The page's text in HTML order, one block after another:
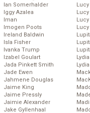
Ian Somerhalder
Iggy Azalea
Iman
Imogen Poots
Ireland Baldwin
Isla Fisher
Ivanka Trump
Izabel Goulart
Jada Pinkett Smith
Jade Ewen
Jahmene Douglas
Jaime King
Jaime Pressly
Jaimie Alexander
Jake Gyllenhaal